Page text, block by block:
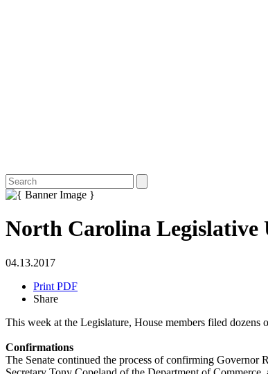
North Carolina Legislative
04.13.2017
Print PDF
Share
This week at the Legislature, House members filed dozens
Confirmations
The Senate continued the process of confirming